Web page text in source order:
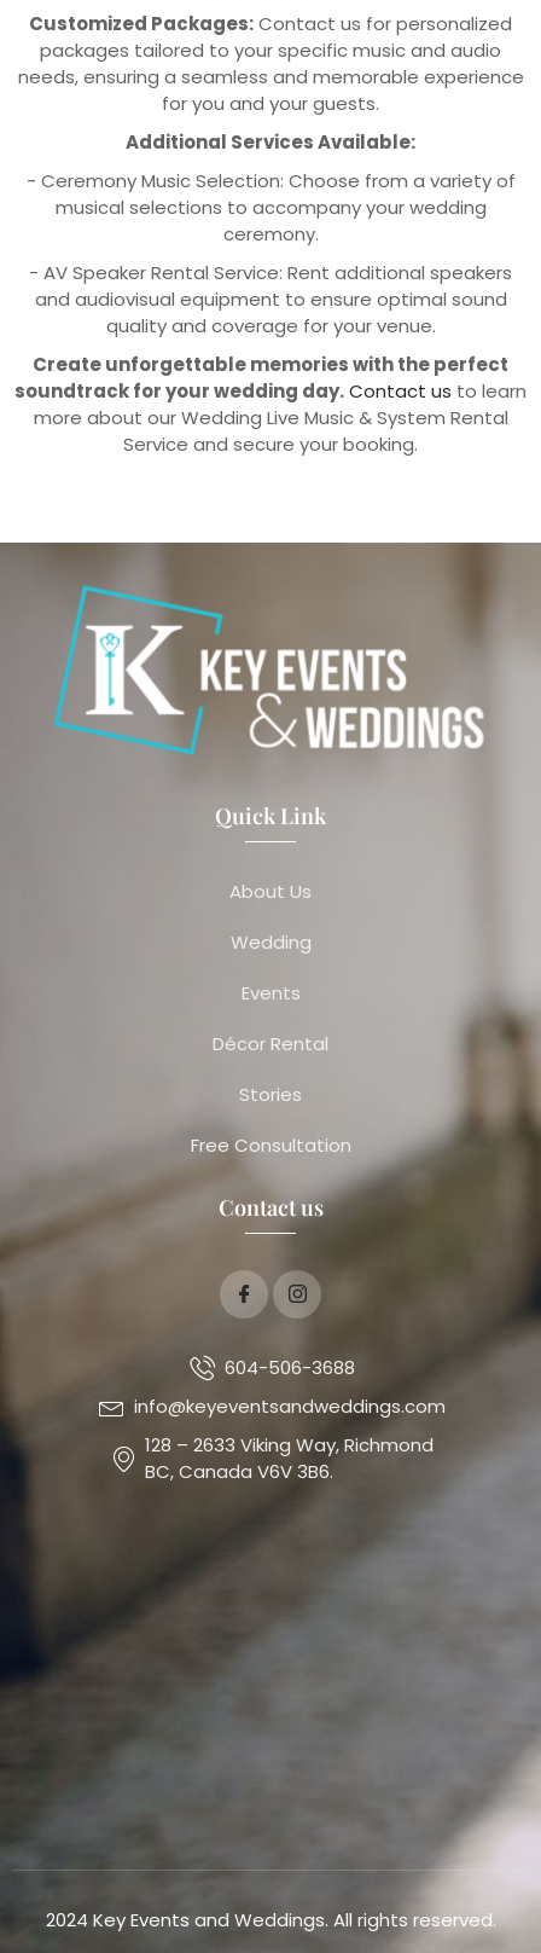
Customized Packages:Contact us for personalized
packages tailored to your specific music and audio
needs, ensuring a seamless and memorable experience
for you and your guests.
Additional Services Available:
- Ceremony Music Selection: Choose from a variety of
musical selections to accompany your wedding
ceremony.
- AV Speaker Rental Service: Rent additional speakers
and audiovisual equipment to ensure optimal sound
quality and coverage for your venue.
Create unforgettable memories with the perfect
soundtrack for your wedding day.Contact us to learn
more about our Wedding Live Music & System Rental
Service and secure your booking.
Quick Link
About Us
Wedding
Events
Décor Rental
Stories
Free Consultation
Contact us
604-506-3688
info@keyeventsandweddings.com
128 – 2633 Viking Way, Richmond
BC, Canada V6V 3B6.
2024 Key Events and Weddings. All rights reserved.